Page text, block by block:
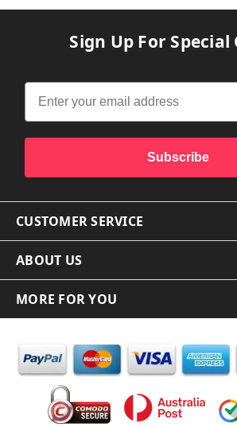
Sign Up For
Subscribe
CUSTOMER SERVICE
ABOUT US
MORE FOR YOU